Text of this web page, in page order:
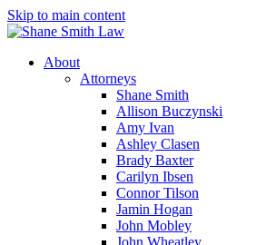
Skip to main content
About
Attorneys
Shane Smith
Allison Buczynski
Amy Ivan
Ashley Clasen
Brady Baxter
Carilyn Ibsen
Connor Tilson
Jamin Hogan
John Mobley
John Wheatley